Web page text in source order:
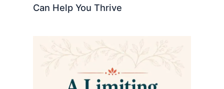
Can Help You Thrive